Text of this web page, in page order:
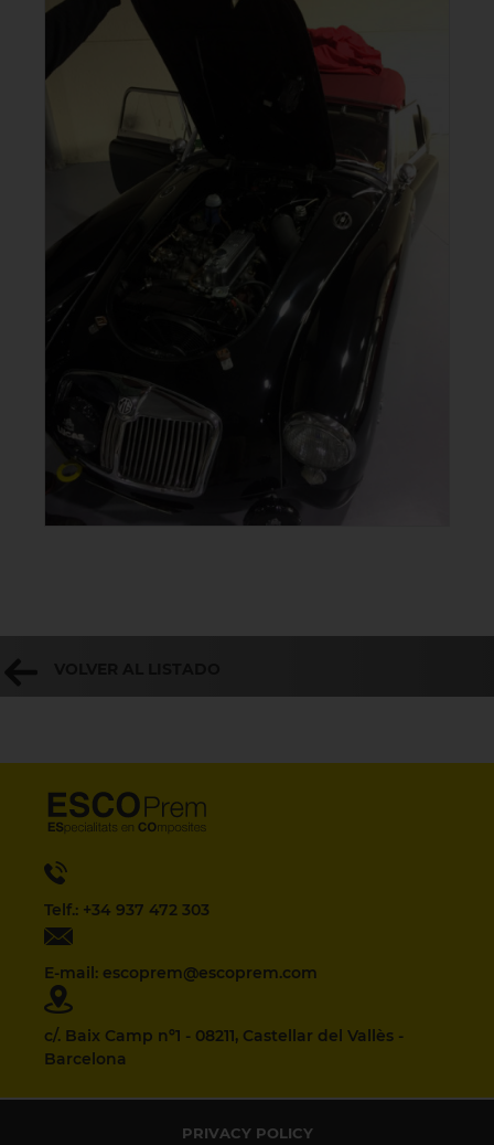
Telf.: +34 937 472 303
E-mail: escoprem@escoprem.com
c/. Baix Camp nº1 - 08211, Castellar del Vallès -
Barcelona
PRIVACY POLICY